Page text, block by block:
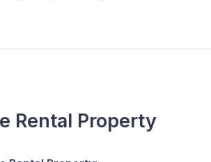
Rental Property